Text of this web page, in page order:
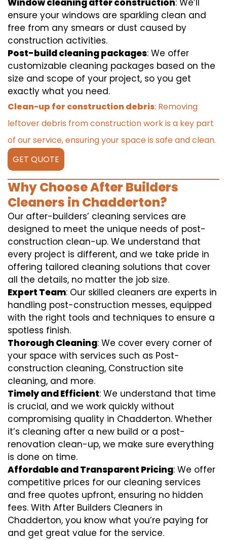
Window cleaning after construction: We’ll
ensure your windows are sparkling clean and
free from any smears or dust caused by
construction activities.
Post-build cleaning packages: We offer
customizable cleaning packages based on the
size and scope of your project, so you get
exactly what you need.
Clean-up for construction debris: Removing
leftover debris from construction work is a key part
of our service, ensuring your space is safe and clean.
GET QUOTE
Why Choose After Builders
Cleaners in Chadderton?
Our after-builders’ cleaning services are
designed to meet the unique needs of post-
construction clean-up. We understand that
every project is different, and we take pride in
offering tailored cleaning solutions that cover
all the details, no matter the job size.
Expert Team: Our skilled cleaners are experts in
handling post-construction messes, equipped
with the right tools and techniques to ensure a
spotless finish.
Thorough Cleaning: We cover every corner of
your space with services such as Post-
construction cleaning, Construction site
cleaning, and more.
Timely and Efficient: We understand that time
is crucial, and we work quickly without
compromising quality in Chadderton. Whether
it’s cleaning after a new build or a post-
renovation clean-up, we make sure everything
is done on time.
Affordable and Transparent Pricing: We offer
competitive prices for our cleaning services
and free quotes upfront, ensuring no hidden
fees. With After Builders Cleaners in
Chadderton, you know what you’re paying for
and get great value for the service.